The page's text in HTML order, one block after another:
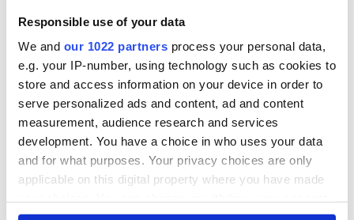
Responsible use of your data
We and our 1022 partners process your personal data,
e.g. your IP-number, using technology such as cookies to
store and access information on your device in order to
serve personalized ads and content, ad and content
measurement, audience research and services
development. You have a choice in who uses your data
and for what purposes. Your privacy choices are only
applicable on this digital property where you have made
any time from the Cookie Declaration or by clicking on